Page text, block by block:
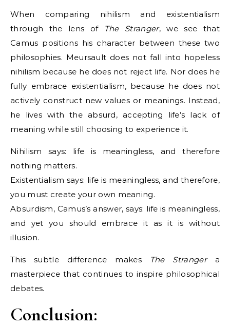
When comparing nihilism and existentialism
through the lens of
The Stranger, we see that
Camus positions his character between these two
philosophies. Meursault does not fall into hopeless
nihilism because he does not reject life. Nor does he
fully embrace existentialism, because he does not
actively construct new values or meanings. Instead,
he lives with the absurd, accepting life’s lack of
meaning while still choosing to experience it.
Nihilism says: life is meaningless, and therefore
nothing matters.
Existentialism says: life is meaningless, and therefore,
you must create your own meaning.
Absurdism, Camus’s answer, says: life is meaningless,
and yet you should embrace it as it is without
illusion.
This subtle difference makes The Strangera
masterpiece that continues to inspire philosophical
debates.
Conclusion: